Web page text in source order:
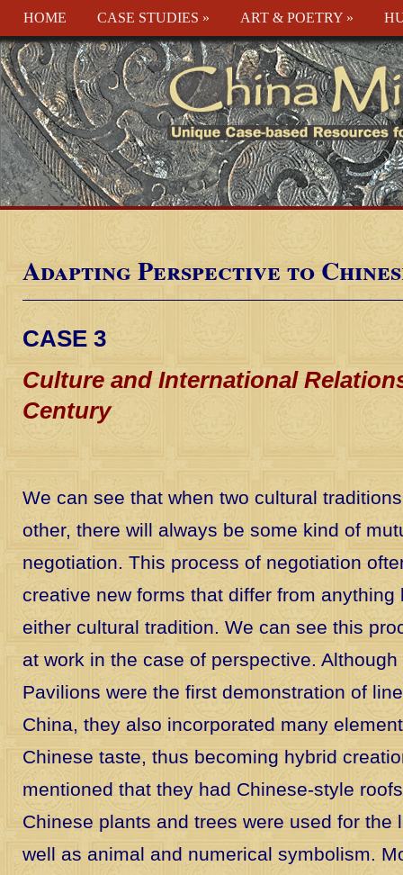
HOME CASE STUDIES » ART & POETRY »
Adapting Perspective to
CASE 3
Culture and International
Century
We can see that when two cultural
other, there will always be some kind of
negotiation. This process of negotiation
creative new forms that differ from
either cultural tradition. We can see this
at work in the case of perspective.
Pavilions were the first demonstration of
China, they also incorporated many
Chinese taste, thus becoming hybrid
mentioned that they had Chinese-style
Chinese plants and trees were used for the
well as animal and numerical symbolism.